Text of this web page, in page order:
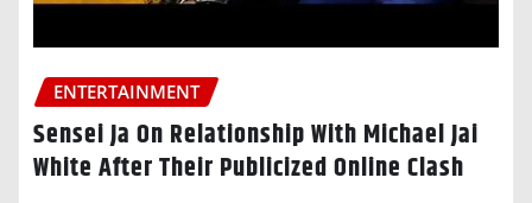
ENTERTAINMENT
Sensei Ja On Relationship With Michael Jai
White After Their Publicized Online Clash